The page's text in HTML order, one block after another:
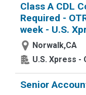
Class A CDL
Required -
week - U.S.
Norwalk,CA
U.S. Xpress -
Senior